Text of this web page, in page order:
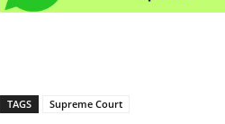
TAGS Supreme Court